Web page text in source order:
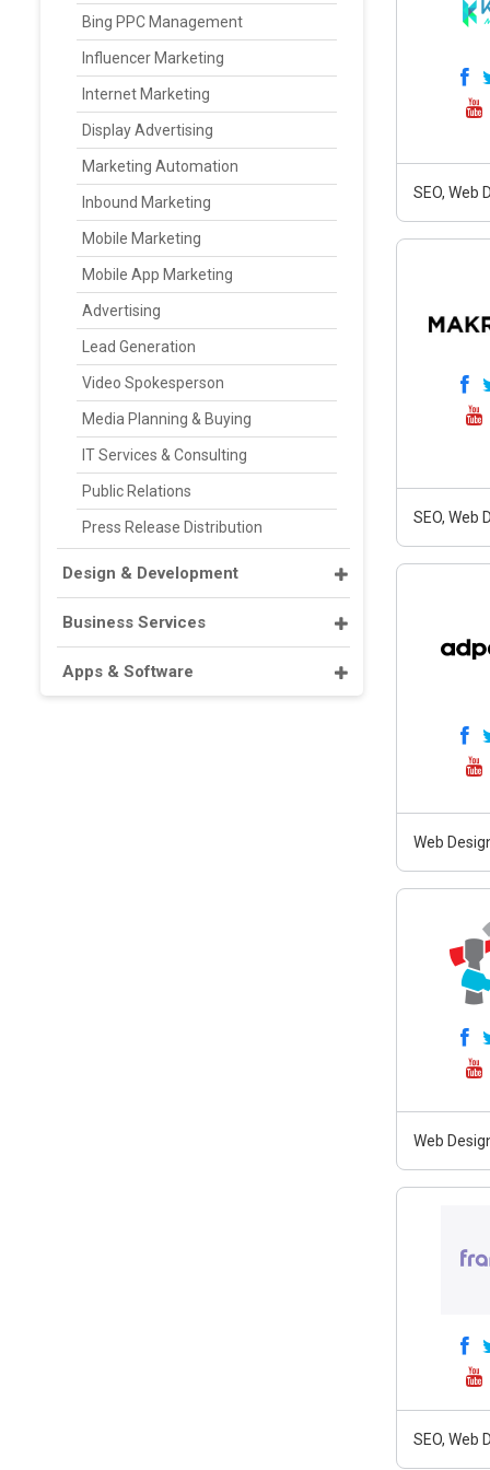
Bing PPC Management
Influencer Marketing
Internet Marketing
Display Advertising
Marketing Automation
Inbound Marketing
Mobile Marketing
Mobile App Marketing
Advertising
Lead Generation
Video Spokesperson
Media Planning & Buying
IT Services & Consulting
Public Relations
Press Release Distribution
Design & Development
Business Services
Apps & Software
SEO, Web
SEO, Web
Web
Web
SEO, Web